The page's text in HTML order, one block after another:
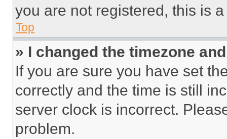
you are not registered, this is
Top
» I changed the timezone
If you are sure you have set
correctly and the time is still
server clock is incorrect.
problem.